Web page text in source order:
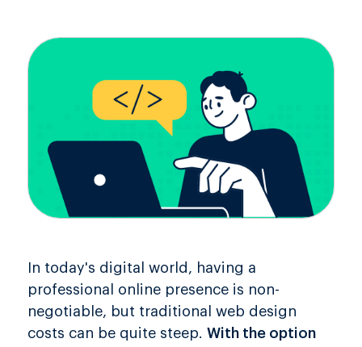
In today's digital world, having a
professional online presence is non-
negotiable, but traditional web design
costs can be quite steep. With the option